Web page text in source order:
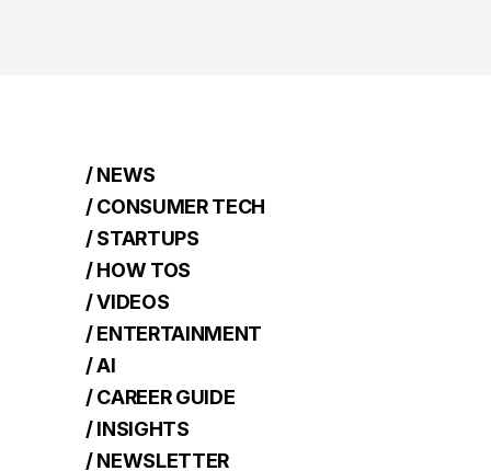
/ NEWS
/ CONSUMER TECH
/ STARTUPS
/ HOW TOS
/ VIDEOS
/ ENTERTAINMENT
/ AI
/ CAREER GUIDE
/ INSIGHTS
/ NEWSLETTER